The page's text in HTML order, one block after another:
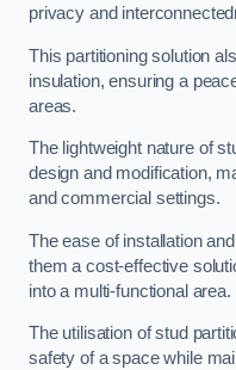
privacy and
This partitioning solution
insulation, ensuring a
areas.
The lightweight nature of
design and modification,
and commercial settings.
The ease of installation
them a cost-effective
into a multi-functional area.
The utilisation of stud
safety of a space while